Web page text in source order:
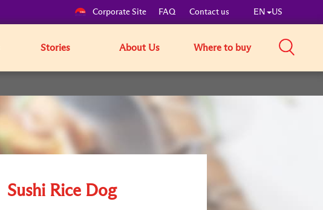
Corporate Site FAQ Contact us EN US
Stories About Us Where to buy
Sushi Rice Dog